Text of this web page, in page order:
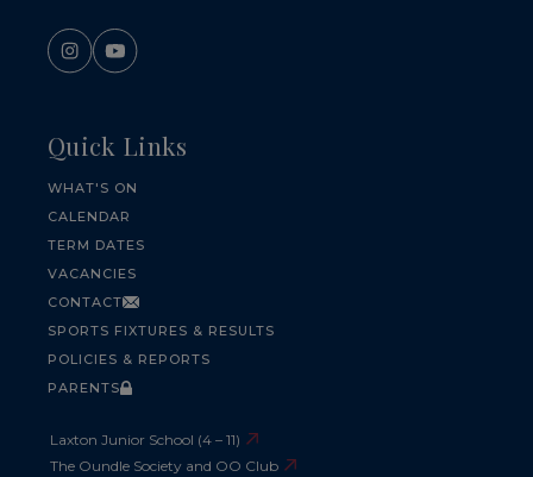
Quick Links
WHAT'S ON
CALENDAR
TERM DATES
VACANCIES
CONTACT
SPORTS FIXTURES & RESULTS
POLICIES & REPORTS
PARENTS
Laxton Junior School (4 – 11)
The Oundle Society and OO Club